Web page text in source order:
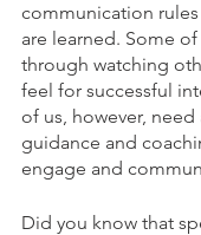
communication
are learned. Some
through watching
feel for successful
of us, however,
guidance and
engage and
Did you know that